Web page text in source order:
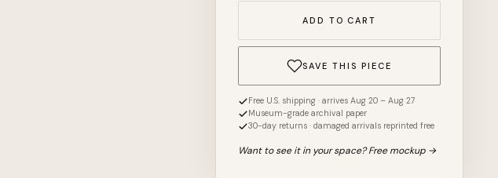
ADD TO CART
SAVE THIS PIECE
Free U.S. shipping · arrives Aug 20 – Aug 27
Museum-grade archival paper
30-day returns · damaged arrivals reprinted free
Want to see it in your space? Free mockup →